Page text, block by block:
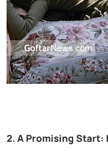
2. A Promising Start: